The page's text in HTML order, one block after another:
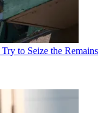
to Seize the Remains